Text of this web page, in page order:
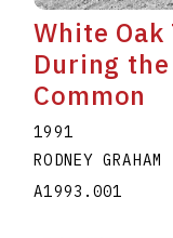
White
During
Common
1991
RODNEY GRAHAM
A1993.001